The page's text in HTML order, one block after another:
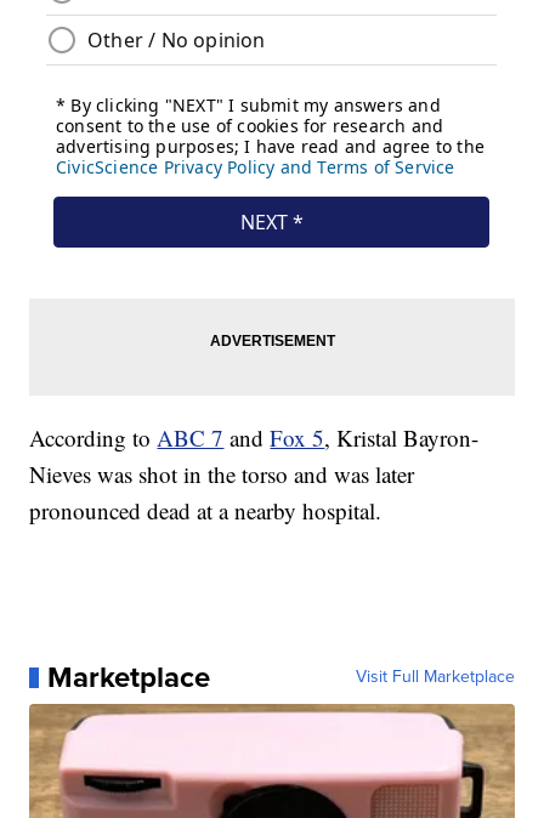
According toABC 7 andFox 5, Kristal Bayron-
Nieves was shot in the torso and was later
pronounced dead at a nearby hospital.
Marketplace Visit Full Marketplace